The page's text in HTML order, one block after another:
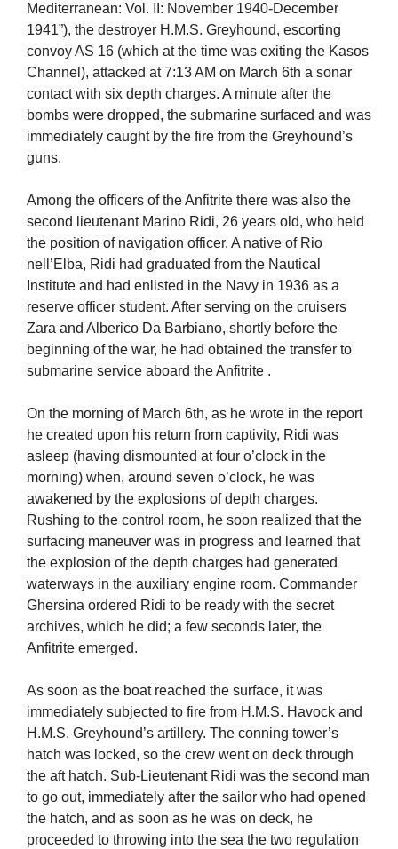
Mediterranean: Vol. II: November 1940-December
1941”), the destroyer H.M.S. Greyhound, escorting
convoy AS 16 (which at the time was exiting the Kasos
Channel), attacked at 7:13 AM on March 6th a sonar
contact with six depth charges. A minute after the
bombs were dropped, the submarine surfaced and was
immediately caught by the fire from the Greyhound’s
guns.
Among the officers of the Anfitrite there was also the
second lieutenant Marino Ridi, 26 years old, who held
the position of navigation officer. A native of Rio
nell’Elba, Ridi had graduated from the Nautical
Institute and had enlisted in the Navy in 1936 as a
reserve officer student. After serving on the cruisers
Zara and Alberico Da Barbiano, shortly before the
beginning of the war, he had obtained the transfer to
submarine service aboard the Anfitrite .
On the morning of March 6th, as he wrote in the report
he created upon his return from captivity, Ridi was
asleep (having dismounted at four o’clock in the
morning) when, around seven o’clock, he was
awakened by the explosions of depth charges.
Rushing to the control room, he soon realized that the
surfacing maneuver was in progress and learned that
the explosion of the depth charges had generated
waterways in the auxiliary engine room. Commander
Ghersina ordered Ridi to be ready with the secret
archives, which he did; a few seconds later, the
Anfitrite emerged.
As soon as the boat reached the surface, it was
immediately subjected to fire from H.M.S. Havock and
H.M.S. Greyhound’s artillery. The conning tower’s
hatch was locked, so the crew went on deck through
the aft hatch. Sub-Lieutenant Ridi was the second man
to go out, immediately after the sailor who had opened
the hatch, and as soon as he was on deck, he
proceeded to throwing into the sea the two regulation